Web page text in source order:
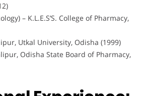
– K.L.E.S’S. College of Pharmacy,
Utkal University, Odisha (1999)
Odisha State Board of Pharmacy,